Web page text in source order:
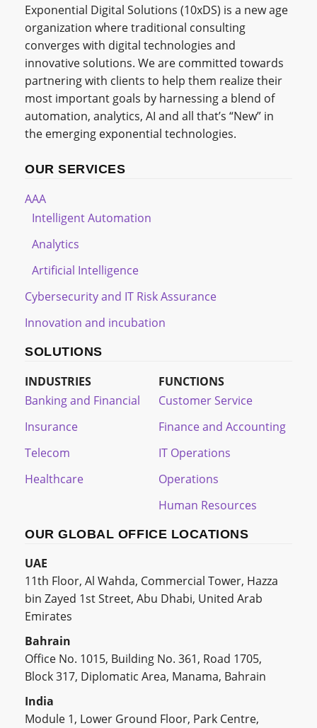
Exponential Digital Solutions (10xDS) is a new age
organization where traditional consulting
converges with digital technologies and
innovative solutions. We are committed towards
partnering with clients to help them realize their
most important goals by harnessing a blend of
automation, analytics, AI and all that’s “New” in
the emerging exponential technologies.
OUR SERVICES
AAA
Intelligent Automation
Analytics
Artificial Intelligence
Cybersecurity and IT Risk Assurance
Innovation and incubation
SOLUTIONS
INDUSTRIES
Banking and Financial
Insurance
Telecom
Healthcare
FUNCTIONS
Customer Service
Finance and Accounting
IT Operations
Operations
Human Resources
OUR GLOBAL OFFICE LOCATIONS
UAE
11th Floor, Al Wahda, Commercial Tower, Hazza
bin Zayed 1st Street, Abu Dhabi, United Arab
Emirates
Bahrain
Office No. 1015, Building No. 361, Road 1705,
Block 317, Diplomatic Area, Manama, Bahrain
India
Module 1, Lower Ground Floor, Park Centre,